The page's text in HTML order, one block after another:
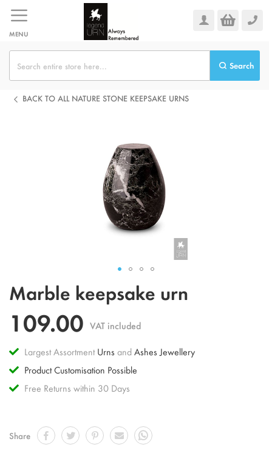
to
MENU
Search
BACK TO ALL NATURE STONE KEEPSAKE URNS
to
beginning
of
images
gallery
Marble keepsake urn
109.00 VAT included
Largest AssortmentUrns andAshes Jewellery
Product Customisation Possible
Free Returns within 30 Days
Share